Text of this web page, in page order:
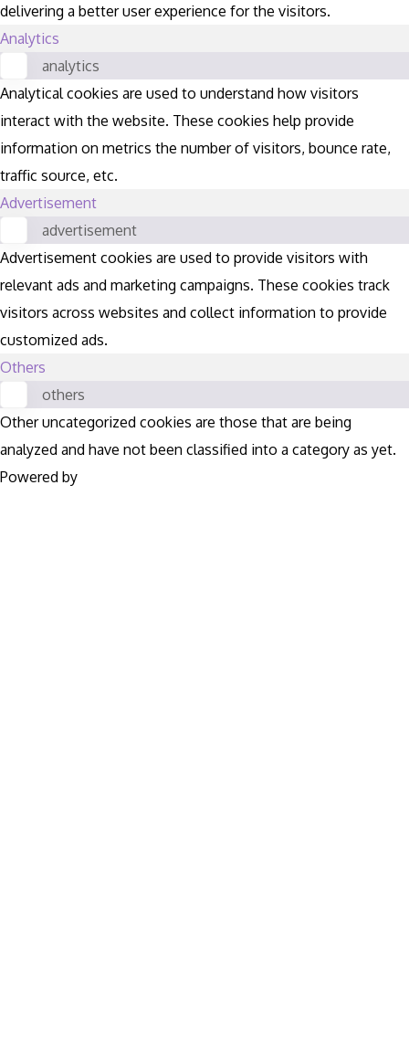
delivering a better user experience for the visitors.
Analytics
analytics
Analytical cookies are used to understand how visitors
interact with the website. These cookies help provide
information on metrics the number of visitors, bounce rate,
traffic source, etc.
Advertisement
advertisement
Advertisement cookies are used to provide visitors with
relevant ads and marketing campaigns. These cookies track
visitors across websites and collect information to provide
customized ads.
Others
others
Other uncategorized cookies are those that are being
analyzed and have not been classified into a category as yet.
Powered by